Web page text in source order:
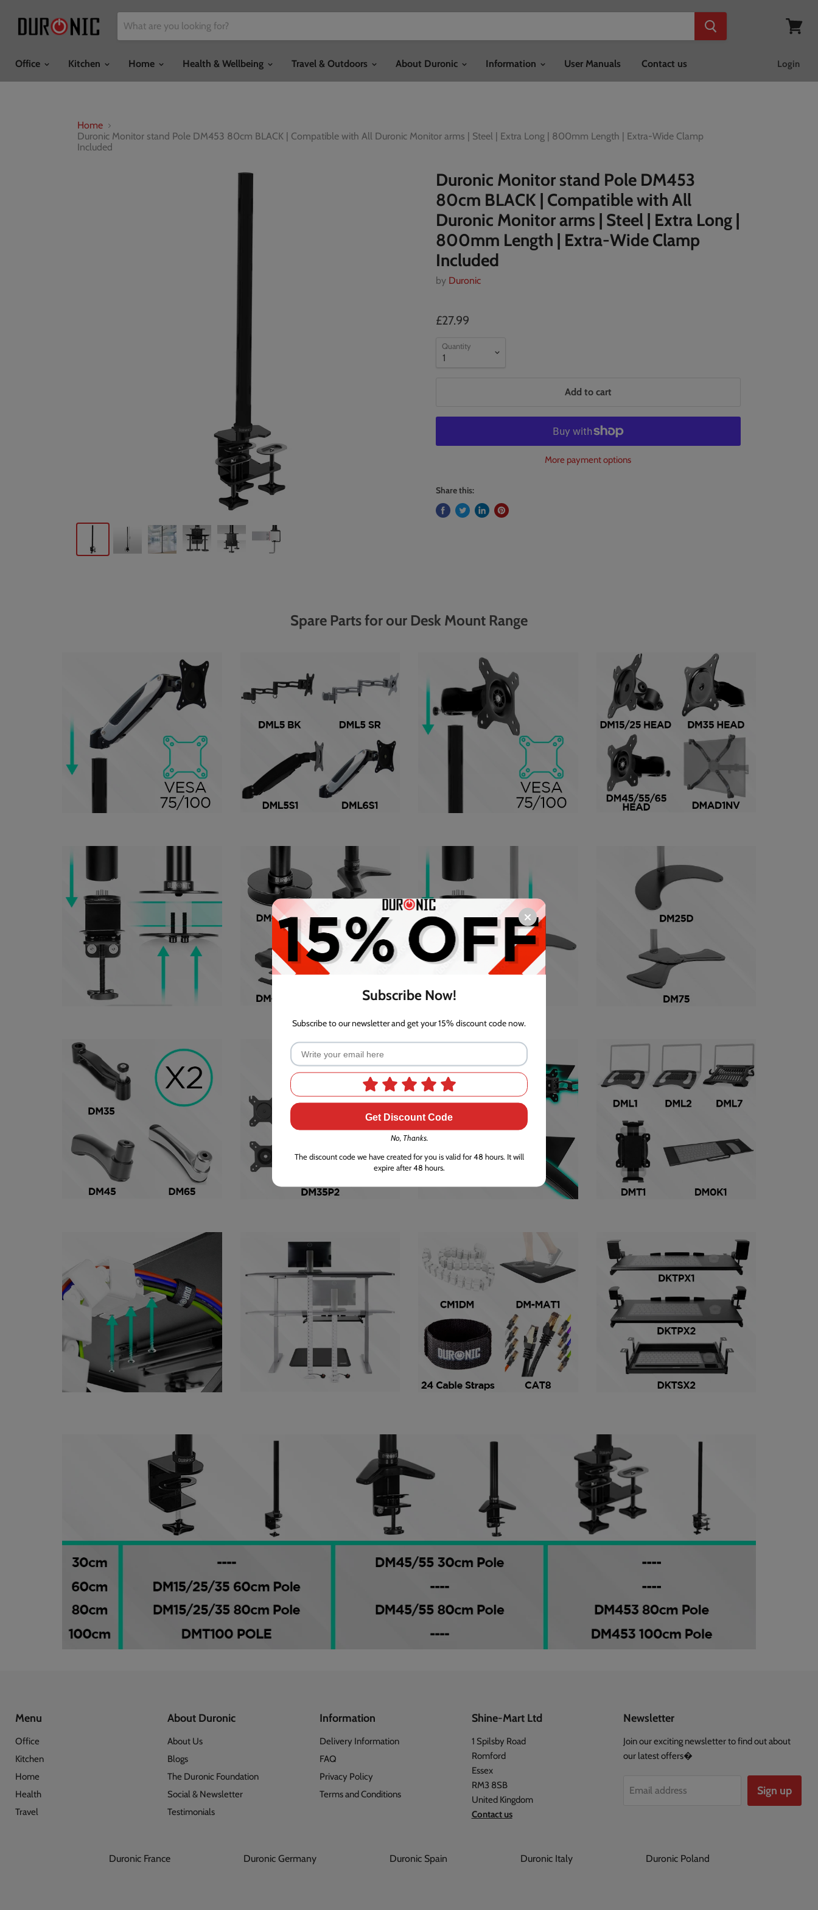
Office
Kitchen Home Health & Wellbeing Travel & Outdoors About Duronic Information User Manuals Contact us Login
Home
Duronic Monitor stand Pole DM453 80cm BLACK | Compatible with All Duronic Monitor arms | Steel | Extra Long | 800mm Length | Extra-Wide Clamp
Included
Duronic Monitor stand Pole DM453
80cm BLACK | Compatible with All
Duronic Monitor arms | Steel | Extra Long |
800mm Length | Extra-Wide Clamp
Included
by Duronic
£27.99
Quantity
Add to cart
More payment options
Share this:
Spare Parts for our Desk Mount Range
Menu
Office
Kitchen
Home
Health
Travel
About Duronic
About Us
Blogs
The Duronic Foundation
Social & Newsletter
Testimonials
Information
Delivery Information
FAQ
Privacy Policy
Terms and Conditions
Shine-Mart Ltd
1 Spilsby Road
Romford
Essex
RM3 8SB
United Kingdom
Contact us
Newsletter
Join our exciting newsletter to find out about
our latest offers�
Email address Sign up
Duronic France Duronic Germany Duronic Spain Duronic Italy Duronic Poland
Subscribe Now!
Subscribe to our newsletter and get your 15% discount code now.
Get Discount Code
No, Thanks.
The discount code we have created for you is valid for 48 hours. It will
expire after 48 hours.